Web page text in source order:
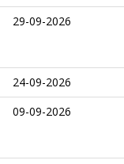
29-09-2026
24-09-2026
09-09-2026